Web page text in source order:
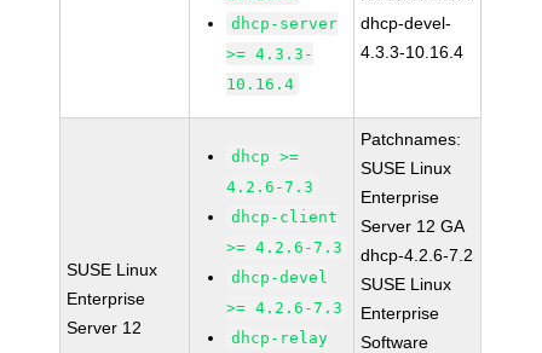
dhcp-server
>= 4.3.3-
10.16.4
dhcp-devel-
4.3.3-10.16.4
SUSE Linux
Enterprise
Server 12
dhcp >=
4.2.6-7.3
dhcp-client
>= 4.2.6-7.3
dhcp-devel
>= 4.2.6-7.3
dhcp-relay
Patchnames:
SUSE Linux
Enterprise
Server 12 GA
dhcp-4.2.6-7.2
SUSE Linux
Enterprise
Software